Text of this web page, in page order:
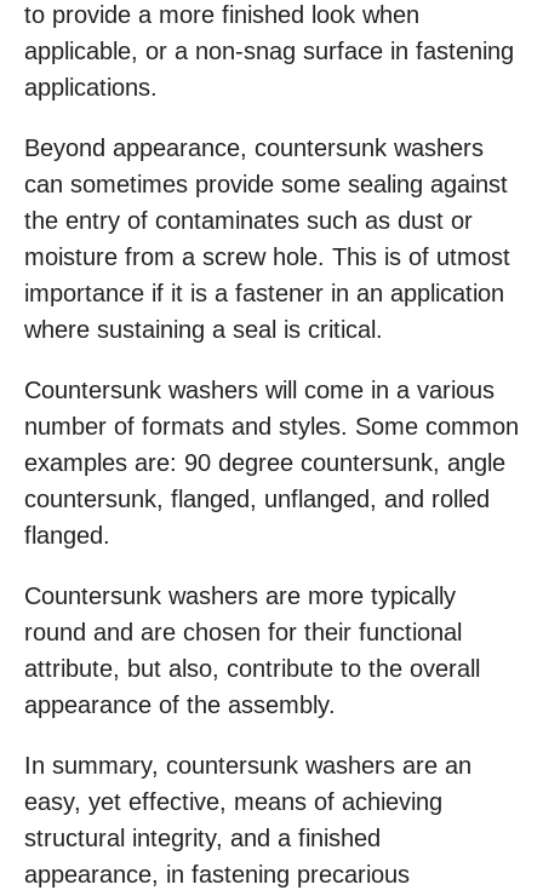
to provide a more finished look when
applicable, or a non-snag surface in fastening
applications.
Beyond appearance, countersunk washers
can sometimes provide some sealing against
the entry of contaminates such as dust or
moisture from a screw hole. This is of utmost
importance if it is a fastener in an application
where sustaining a seal is critical.
Countersunk washers will come in a various
number of formats and styles. Some common
examples are: 90 degree countersunk, angle
countersunk, flanged, unflanged, and rolled
flanged.
Countersunk washers are more typically
round and are chosen for their functional
attribute, but also, contribute to the overall
appearance of the assembly.
In summary, countersunk washers are an
easy, yet effective, means of achieving
structural integrity, and a finished
appearance, in fastening precarious